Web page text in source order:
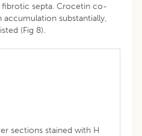
fibrotic septa. Crocetin co-
substantially,
(Fig 8).
sections stained with H